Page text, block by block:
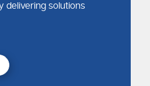
infrastructure
delivering solutions